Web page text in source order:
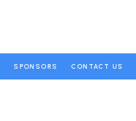
SPONSORS CONTACT US